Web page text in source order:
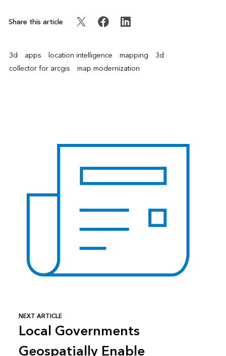
Share this article
3d apps location intelligence mapping
3d
collector for arcgis
map modernization
NEXT ARTICLE
Local Governments